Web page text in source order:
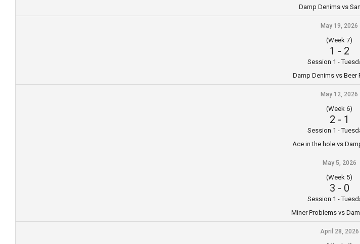
Damp Denims vs
May 19, 2026
(Week 7)
1 - 2
Session 1 -
Damp Denims vs Beer
May 12, 2026
(Week 6)
2 - 1
Session 1 -
Ace in the hole vs
May 5, 2026
(Week 5)
3 - 0
Session 1 -
Miner Problems vs
April 28, 2026